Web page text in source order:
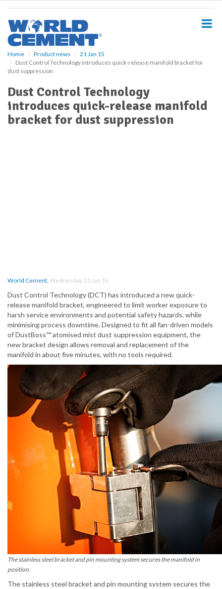
Home Product news
21 Jan 15
Dust Control Technology introduces quick-release manifold bracket for
dust suppression
Dust Control Technology
introduces quick-release manifold
bracket for dust suppression
World Cement, Wednesday, 21 Jan 15
Dust Control Technology (DCT) has introduced a new quick-
release manifold bracket, engineered to limit worker exposure to
harsh service environments and potential safety hazards, while
minimising process downtime. Designed to fit all fan-driven models
of DustBoss™ atomised mist dust suppression equipment, the
new bracket design allows removal and replacement of the
manifold in about five minutes, with no tools required.
The stainless steel bracket and pin mounting system secures the manifold in
position.
The stainless steel bracket and pin mounting system secures the